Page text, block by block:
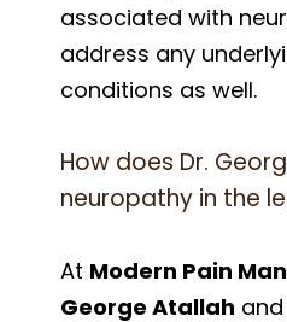
associated with
address any
conditions as well.
How does Dr.
neuropathy in the
At Modern Pain
George Atallah